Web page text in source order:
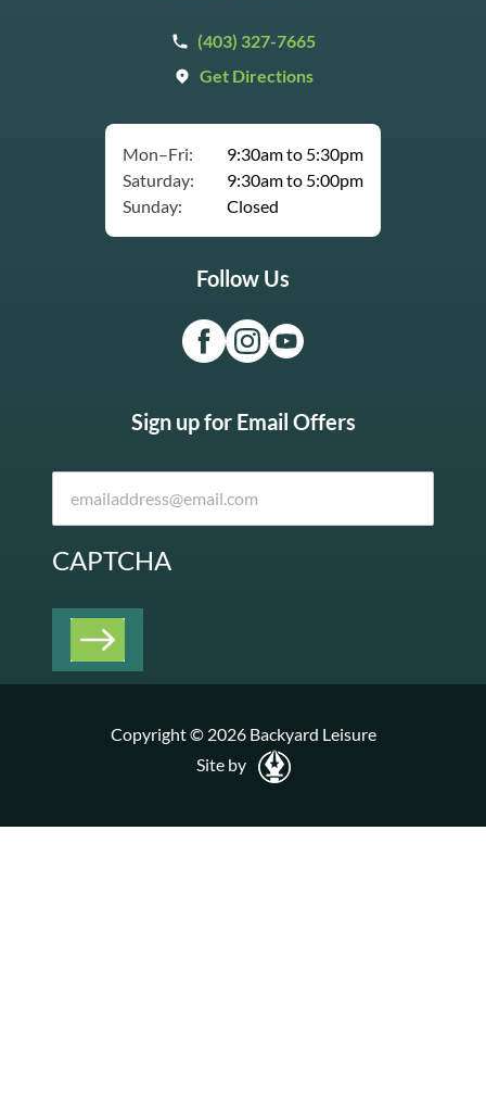
(403) 327-7665
Get Directions
Mon–Fri:
9:30am to 5:30pm
Saturday:
9:30am to 5:00pm
Sunday:
Closed
Follow Us
Sign up for Email Offers
CAPTCHA
Copyright © 2026 Backyard Leisure
Site by